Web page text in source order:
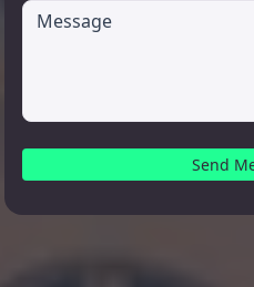
Send